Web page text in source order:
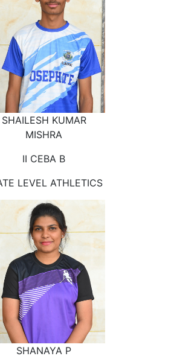
SHAILESH KUMAR
MISHRA
II CEBA B
LEVEL ATHLETICS
SHANAYA P